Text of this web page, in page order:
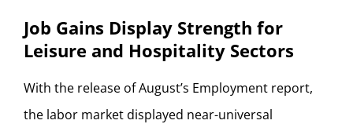
Job Gains Display Strength for
Leisure and Hospitality Sectors
With the release of August’s Employment report,
the labor market displayed near-universal